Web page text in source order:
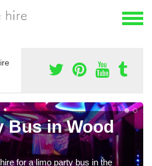
Bus in Wood
for a limo party bus in the